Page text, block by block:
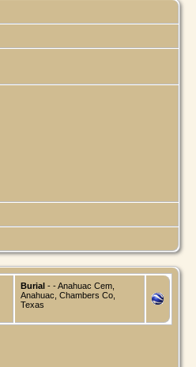
Burial - - Anahuac Cem,
Anahuac, Chambers Co,
Texas